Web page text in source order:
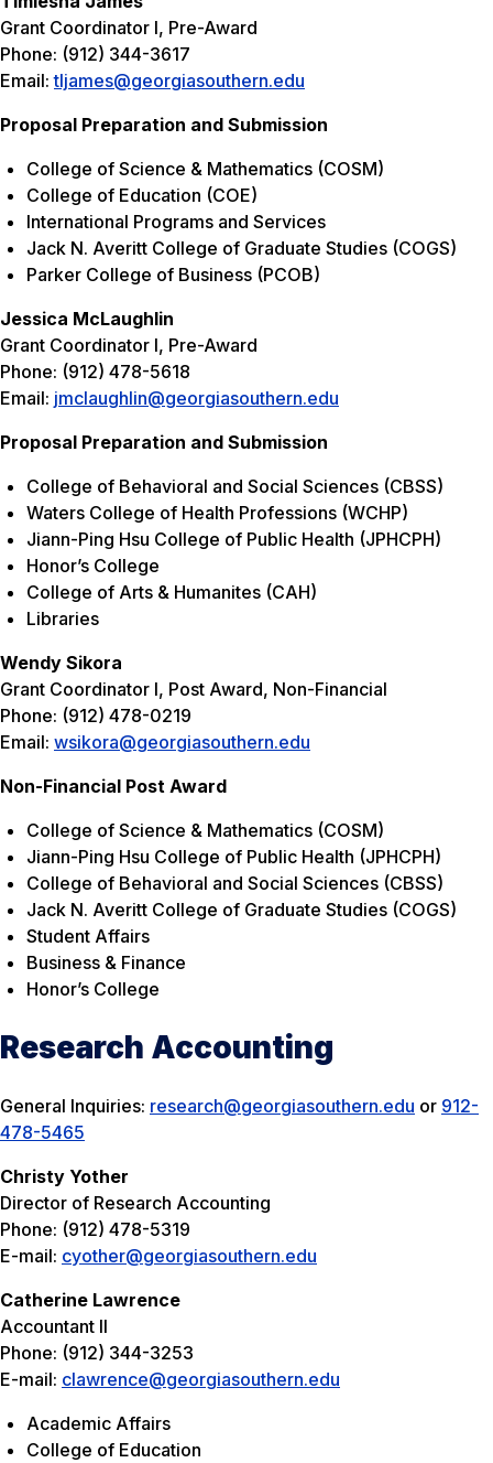
Grant Coordinator I, Pre-Award
Phone: (912) 344-3617
Email:tljames@georgiasouthern.edu
Proposal Preparation and Submission
College of Science & Mathematics (COSM)
College of Education (COE)
International Programs and Services
Jack N. Averitt College of Graduate Studies (COGS)
Parker College of Business (PCOB)
Jessica McLaughlin
Grant Coordinator I, Pre-Award
Phone: (912) 478-5618
Email: jmclaughlin@georgiasouthern.edu
Proposal Preparation and Submission
College of Behavioral and Social Sciences (CBSS)
Waters College of Health Professions (WCHP)
Jiann-Ping Hsu College of Public Health (JPHCPH)
Honor’s College
College of Arts & Humanites (CAH)
Libraries
Wendy Sikora
Grant Coordinator I, Post Award, Non-Financial
Phone: (912) 478-0219
Email: wsikora@georgiasouthern.edu
Non-Financial Post Award
College of Science & Mathematics (COSM)
Jiann-Ping Hsu College of Public Health (JPHCPH)
College of Behavioral and Social Sciences (CBSS)
Jack N. Averitt College of Graduate Studies (COGS)
Student Affairs
Business & Finance
Honor’s College
Research Accounting
General Inquiries: research@georgiasouthern.edu or 912-
478-5465
Christy Yother
Director of Research Accounting
Phone: (912) 478-5319
E-mail: cyother@georgiasouthern.edu
Catherine Lawrence
Accountant II
Phone: (912) 344-3253
E-mail: clawrence@georgiasouthern.edu
Academic Affairs
College of Education